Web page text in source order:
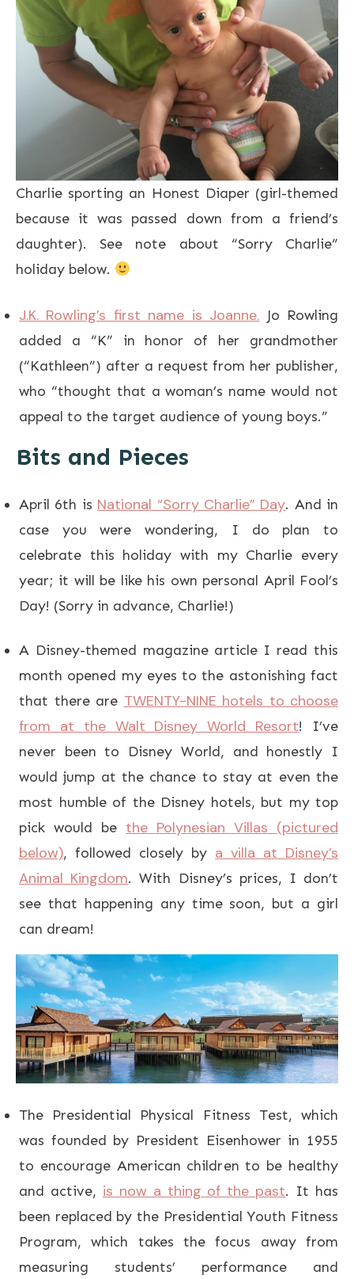
Charlie sporting an Honest Diaper (girl-themed
because it was passed down from a friend’s
daughter). See note about “Sorry Charlie”
holiday below.
J.K. Rowling’s first name is Joanne. Jo Rowling
added a “K” in honor of her grandmother
(“Kathleen”) after a request from her publisher,
who “thought that a woman’s name would not
appeal to the target audience of young boys.”
Bits and Pieces
April 6th is National “Sorry Charlie” Day. And in
case you were wondering, I do plan to
celebrate this holiday with my Charlie every
year; it will be like his own personal April Fool’s
Day! (Sorry in advance, Charlie!)
A Disney-themed magazine article I read this
month opened my eyes to the astonishing fact
that there are TWENTY-NINE hotels to choose
from at the Walt Disney World Resort! I’ve
never been to Disney World, and honestly I
would jump at the chance to stay at even the
most humble of the Disney hotels, but my top
pick would be the Polynesian Villas (pictured
below), followed closely by a villa at Disney’s
Animal Kingdom. With Disney’s prices, I don’t
see that happening any time soon, but a girl
can dream!
The Presidential Physical Fitness Test, which
was founded by President Eisenhower in 1955
to encourage American children to be healthy
and active, is now a thing of the past. It has
been replaced by the Presidential Youth Fitness
Program, which takes the focus away from
measuring students’ performance and